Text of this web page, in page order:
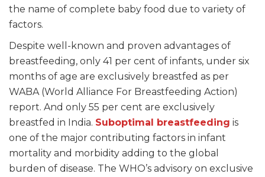
the name of complete baby food due to variety of
factors.
Despite well-known and proven advantages of
breastfeeding, only 41 per cent of infants, under six
months of age are exclusively breastfed as per
WABA (World Alliance For Breastfeeding Action)
report. And only 55 per cent are exclusively
breastfed in India. Suboptimal breastfeeding is
one of the major contributing factors in infant
mortality and morbidity adding to the global
burden of disease. The WHO’s advisory on exclusive